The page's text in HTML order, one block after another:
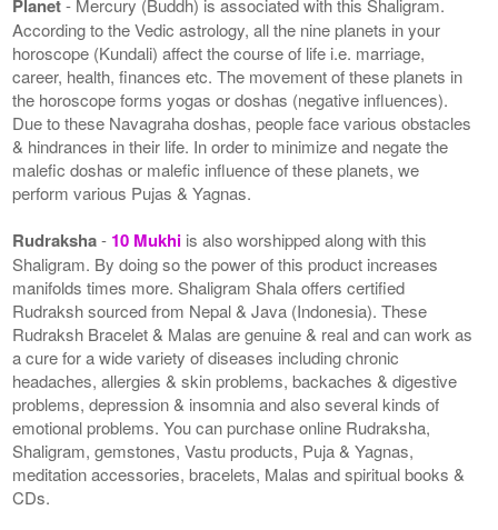
Planet- Mercury (Buddh) is associated with this Shaligram.
According to the Vedic astrology, all the nine planets in your
horoscope (Kundali) affect the course of life i.e. marriage,
career, health, finances etc. The movement of these planets in
the horoscope forms yogas or doshas (negative influences).
Due to these Navagraha doshas, people face various obstacles
& hindrances in their life. In order to minimize and negate the
malefic doshas or malefic influence of these planets, we
perform various Pujas & Yagnas.
Rudraksha- 10 Mukhi is also worshipped along with this
Shaligram. By doing so the power of this product increases
manifolds times more. Shaligram Shala offers certified
Rudraksh sourced from Nepal & Java (Indonesia). These
Rudraksh Bracelet & Malas are genuine & real and can work as
a cure for a wide variety of diseases including chronic
headaches, allergies & skin problems, backaches & digestive
problems, depression & insomnia and also several kinds of
emotional problems. You can purchase online Rudraksha,
Shaligram, gemstones, Vastu products, Puja & Yagnas,
meditation accessories, bracelets, Malas and spiritual books &
CDs.